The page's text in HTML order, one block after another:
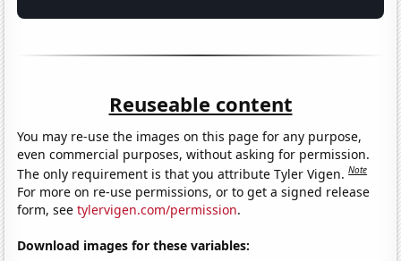
Reuseable content
You may re-use the images on this page for any purpose,
even commercial purposes, without asking for permission.
The only requirement is that you attribute Tyler Vigen.Note
For more on re-use permissions, or to get a signed release
form, seetylervigen.com/permission.
Download images for these variables: